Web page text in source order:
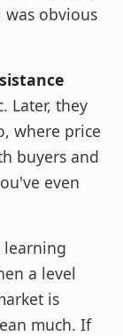
was obvious
Later, they
where price
buyers and
even
learning
a level
is
much. If